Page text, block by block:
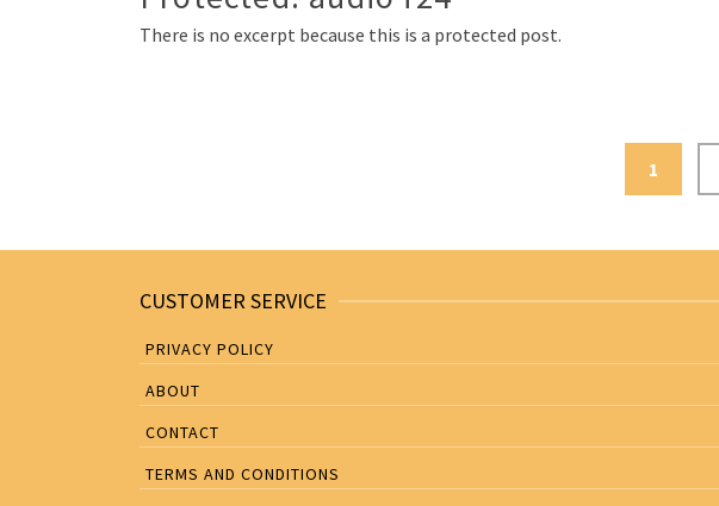
There is no excerpt because this is a protected post.
1
CUSTOMER SERVICE
PRIVACY POLICY
ABOUT
CONTACT
TERMS AND CONDITIONS